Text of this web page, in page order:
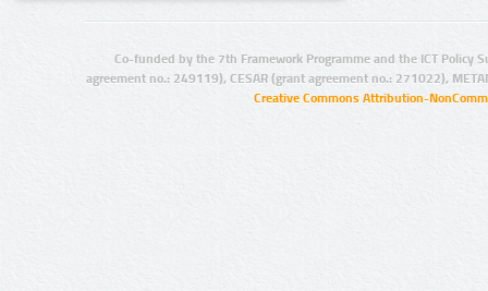
Co-funded by the 7th Framework Programme and the ICT Policy
agreement no.: 249119), CESAR (grant agreement no.: 271022),
Creative Commons Attribution-